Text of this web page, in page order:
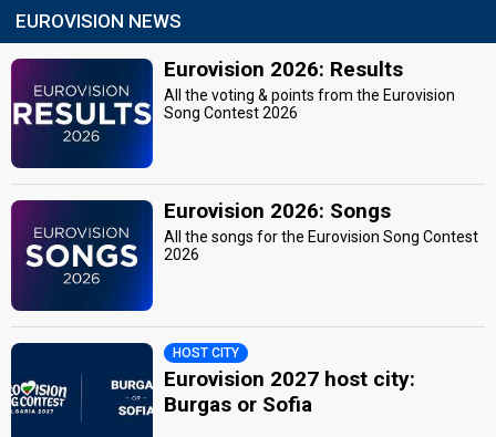
EUROVISION NEWS
Eurovision 2026: Results
All the voting & points from the Eurovision
Song Contest 2026
Eurovision 2026: Songs
All the songs for the Eurovision Song Contest
2026
HOST CITY
Eurovision 2027 host city:
Burgas or Sofia